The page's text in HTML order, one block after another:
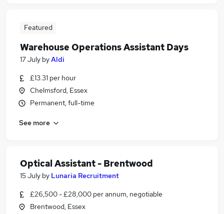
Featured
Warehouse Operations Assistant Days
17 July byAldi
£13.31 per hour
Chelmsford, Essex
Permanent, full-time
See more
Optical Assistant - Brentwood
15 July by Lunaria Recruitment
£26,500 - £28,000 per annum, negotiable
Brentwood, Essex